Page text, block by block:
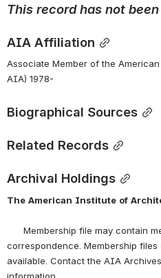
This record has not been
AIA Affiliation
Associate Member of the
AIA) 1978-
Biographical Sources
Related Records
Archival Holdings
The American Institute of
Membership file may contain
correspondence. Membership
available. Contact the AIA